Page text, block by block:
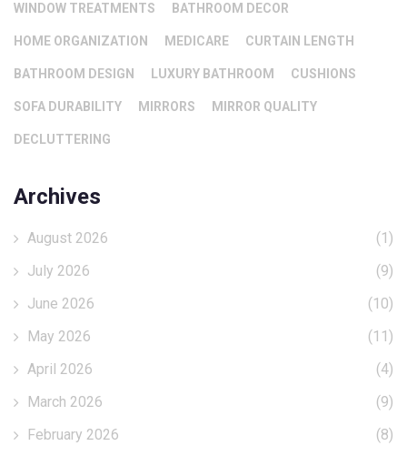
WINDOW TREATMENTS BATHROOM DECOR
HOME ORGANIZATION MEDICARE CURTAIN LENGTH
BATHROOM DESIGN LUXURY BATHROOM CUSHIONS
SOFA DURABILITY MIRRORS MIRROR QUALITY
DECLUTTERING
Archives
August 2026
(1)
July 2026
(9)
June 2026
(10)
May 2026
(11)
April 2026
(4)
March 2026
(9)
February 2026
(8)